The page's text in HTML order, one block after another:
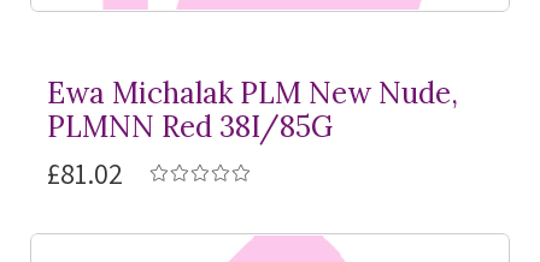
Ewa Michalak PLM New Nude,
PLMNN Red 38I/85G
£81.02